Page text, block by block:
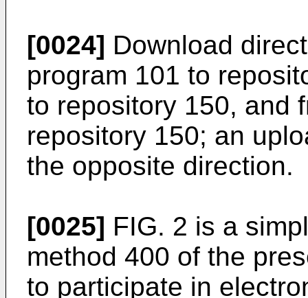
[0024] Download
program 101 to
to repository 150, and
repository 150; an
the opposite direction.
[0025] FIG. 2 is a
method 400 of the
to participate in